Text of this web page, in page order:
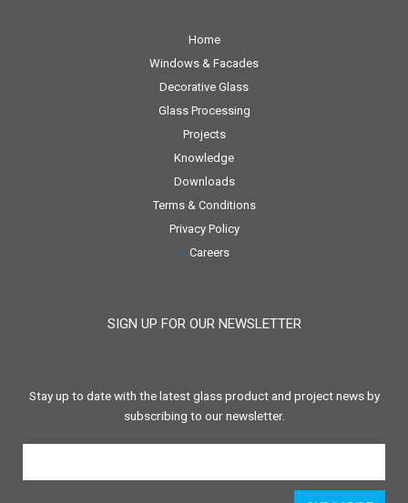
Home
Windows & Facades
Decorative Glass
Glass Processing
Projects
Knowledge
Downloads
Terms & Conditions
Privacy Policy
Careers
SIGN UP FOR OUR NEWSLETTER
Stay up to date with the latest glass product and project news by
subscribing to our newsletter.